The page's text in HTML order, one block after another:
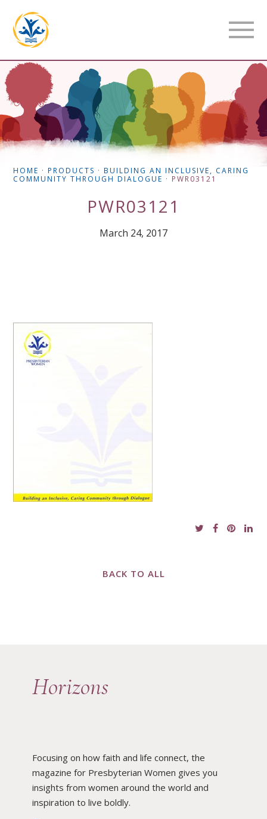
HOME ·PRODUCTS ·BUILDING AN INCLUSIVE, CARING
COMMUNITY THROUGH DIALOGUE · PWR03121
PWR03121
March 24, 2017
BACK TO ALL
Horizons
Focusing on how faith and life connect, the
magazine for Presbyterian Women gives you
insights from women around the world and
inspiration to live boldly.